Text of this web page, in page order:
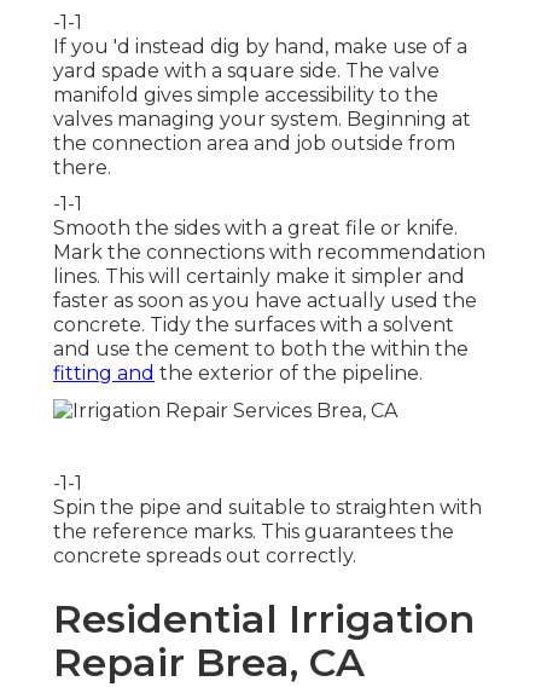
-1-1
If you 'd instead dig by hand, make use of a
yard spade with a square side. The valve
manifold gives simple accessibility to the
valves managing your system. Beginning at
the connection area and job outside from
there.
-1-1
Smooth the sides with a great file or knife.
Mark the connections with recommendation
lines. This will certainly make it simpler and
faster as soon as you have actually used the
concrete. Tidy the surfaces with a solvent
and use the cement to both the within the
fitting and the exterior of the pipeline.
-1-1
Spin the pipe and suitable to straighten with
the reference marks. This guarantees the
concrete spreads out correctly.
Residential Irrigation
Repair Brea, CA